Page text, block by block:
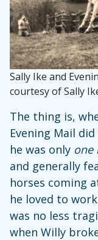
Sally Ike and
courtesy of Sally
The thing is,
Evening Mail
he was only one
and generally
horses coming
he loved to
was no less
when Willy